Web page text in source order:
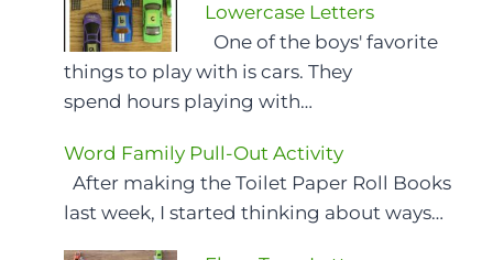
Lowercase Letters
One of the boys' favorite
things to play with is cars. They
spend hours playing with…
Word Family Pull-Out Activity
After making the Toilet Paper Roll Books
last week, I started thinking about ways…